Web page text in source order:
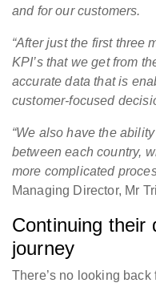
and for our customers.
“After just the first three
KPI’s that we get from
accurate data that is
customer-focused
“We also have the
between each country,
more complicated
Managing Director, Mr
Continuing their
journey
There’s no looking